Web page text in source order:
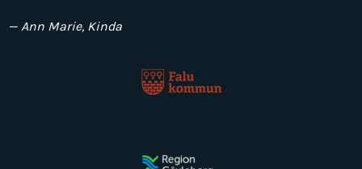
— Ann Marie, Kinda